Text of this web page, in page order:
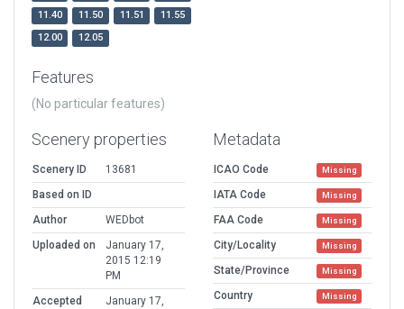
11.40
11.50 11.51
11.55
12.00
12.05
Features
(No particular features)
Scenery properties
Scenery ID
13681
Based on ID
Author
WEDbot
Uploaded on
January 17,
2015 12:19
PM
Accepted
January 17,
Metadata
ICAO Code Missing
IATA Code Missing
FAA Code Missing
City/Locality Missing
State/Province Missing
Country Missing